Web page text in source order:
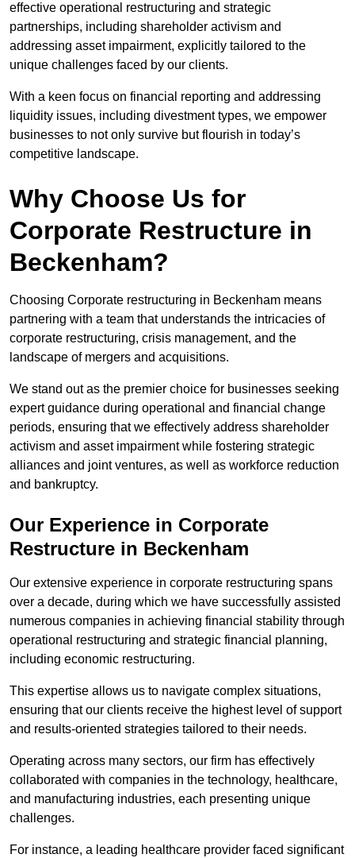
effective operational restructuring and strategic
partnerships, including shareholder activism and
addressing asset impairment, explicitly tailored to the
unique challenges faced by our clients.
With a keen focus on financial reporting and addressing
liquidity issues, including divestment types, we empower
businesses to not only survive but flourish in today’s
competitive landscape.
Why Choose Us for
Corporate Restructure in
Beckenham?
Choosing Corporate restructuring in Beckenham means
partnering with a team that understands the intricacies of
corporate restructuring, crisis management, and the
landscape of mergers and acquisitions.
We stand out as the premier choice for businesses seeking
expert guidance during operational and financial change
periods, ensuring that we effectively address shareholder
activism and asset impairment while fostering strategic
alliances and joint ventures, as well as workforce reduction
and bankruptcy.
Our Experience in Corporate
Restructure in Beckenham
Our extensive experience in corporate restructuring spans
over a decade, during which we have successfully assisted
numerous companies in achieving financial stability through
operational restructuring and strategic financial planning,
including economic restructuring.
This expertise allows us to navigate complex situations,
ensuring that our clients receive the highest level of support
and results-oriented strategies tailored to their needs.
Operating across many sectors, our firm has effectively
collaborated with companies in the technology, healthcare,
and manufacturing industries, each presenting unique
challenges.
For instance, a leading healthcare provider faced significant